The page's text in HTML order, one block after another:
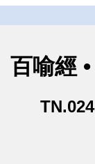
百喻經